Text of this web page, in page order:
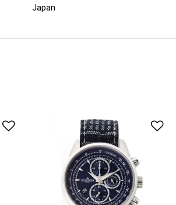
Japan
Add to Wishlist